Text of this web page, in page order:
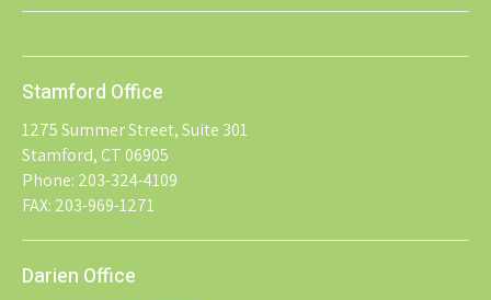
Stamford Office
1275 Summer Street, Suite 301
Stamford, CT 06905
Phone: 203-324-4109
FAX: 203-969-1271
Darien Office